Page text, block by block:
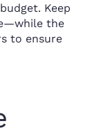
Keep
the
to ensure